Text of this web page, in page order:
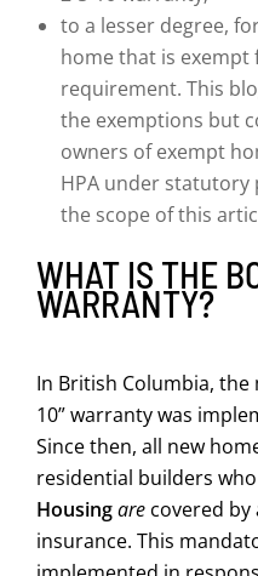
to a lesser degree,
home that is
requirement. This
the exemptions but
owners of exempt
HPA under
the scope of this
WHAT IS THE
WARRANTY?
In British Columbia,
10” warranty was
Since then, all new
residential builders
Housingare covered
insurance. This